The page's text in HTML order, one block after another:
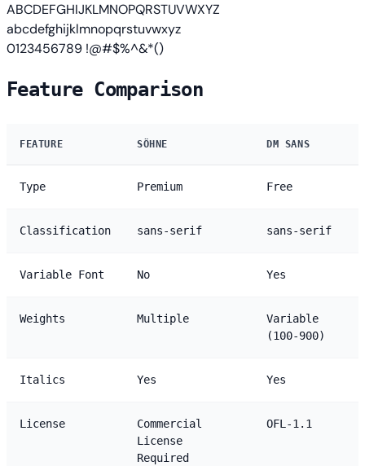
ABCDEFGHIJKLMNOPQRSTUVWXYZ
abcdefghijklmnopqrstuvwxyz
0123456789 !@#$%^&*()
Feature Comparison
FEATURE SÖHNE DM SANS
Type Premium Free
Classification sans-serif sans-serif
Variable Font No Yes
Weights Multiple
Variable
(100-900)
Italics Yes Yes
License
Commercial
License
Required
OFL-1.1